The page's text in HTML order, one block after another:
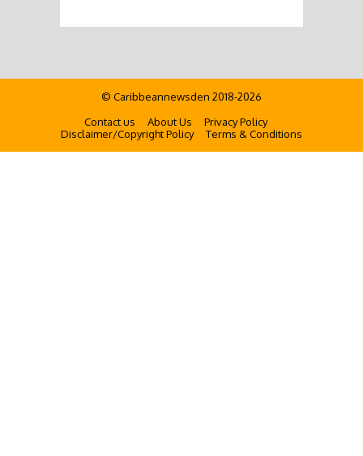
© Caribbeannewsden 2018-2026
Contact us
About Us
Privacy Policy
Disclaimer/Copyright Policy
Terms & Conditions